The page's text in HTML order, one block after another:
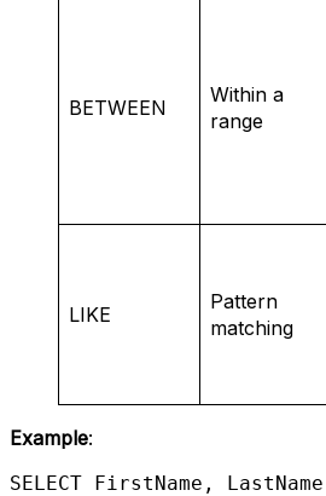
BETWEEN
Within a
range
LIKE
Pattern
matching
Example:
SELECT FirstName, LastName